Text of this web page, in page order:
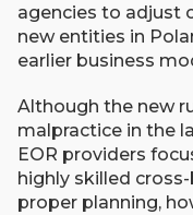
agencies to adjust
new entities in
earlier business
Although the new
malpractice in the
EOR providers
highly skilled
proper planning,